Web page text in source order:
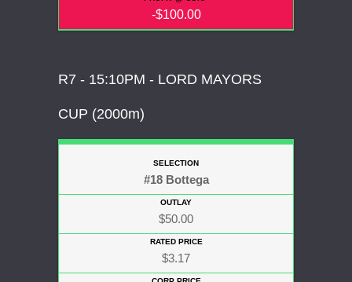
-$100.00
R7 - 15:10PM - LORD MAYORS
CUP (2000m)
#18 Bottega
$50.00
$3.17